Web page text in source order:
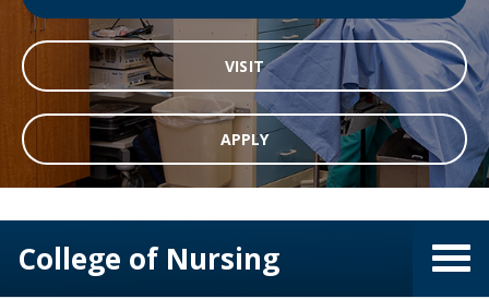
VISIT
APPLY
College of Nursing